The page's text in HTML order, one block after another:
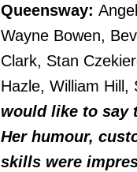
Queensway:
Wayne Bowen,
Clark, Stan
Hazle, William Hill,
would like to say
Her humour,
skills were